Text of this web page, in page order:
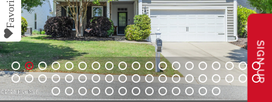
1 2 3 4 5 6 7 8 9 10 11 12 13 14 15 16 17 18 19
20
21 22 23 24 25 26 27 28 29 30 31 32 33 34 35 36 37
SIGN UP